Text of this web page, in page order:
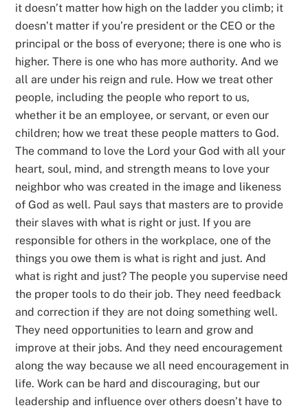
it doesn’t matter how high on the ladder you climb; it
doesn’t matter if you’re president or the CEO or the
principal or the boss of everyone; there is one who is
higher. There is one who has more authority. And we
all are under his reign and rule. How we treat other
people, including the people who report to us,
whether it be an employee, or servant, or even our
children; how we treat these people matters to God.
The command to love the Lord your God with all your
heart, soul, mind, and strength means to love your
neighbor who was created in the image and likeness
of God as well. Paul says that masters are to provide
their slaves with what is right or just. If you are
responsible for others in the workplace, one of the
things you owe them is what is right and just. And
what is right and just? The people you supervise need
the proper tools to do their job. They need feedback
and correction if they are not doing something well.
They need opportunities to learn and grow and
improve at their jobs. And they need encouragement
along the way because we all need encouragement in
life. Work can be hard and discouraging, but our
leadership and influence over others doesn’t have to